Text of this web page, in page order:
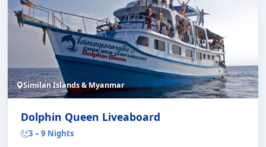
Similan Islands & Myanmar
Dolphin Queen Liveaboard
3 – 9 Nights